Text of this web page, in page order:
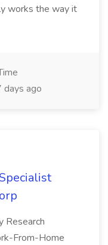
works the way it
days ago
Research
From-Home